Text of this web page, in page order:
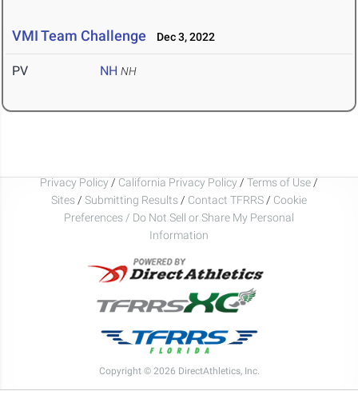
VMI Team Challenge Dec 3, 2022
PV NH NH
Privacy Policy / California Privacy Policy / Terms of Use /
Sites / Submitting Results / Contact TFRRS / Cookie
Preferences / Do Not Sell or Share My Personal
Information
Copyright © 2026 DirectAthletics, Inc.